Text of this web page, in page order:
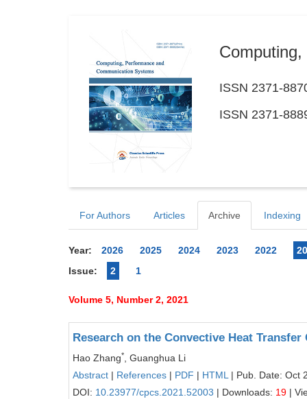
ISSN 2371-
ISSN 2371-
For Authors Articles Archive Indexing
Year: 2026 2025 2024 2023 2022
Issue:
2 1
Volume 5, Number 2, 2021
Research on the Convective Heat
Hao Zhang*
, Guanghua Li
Abstract | References | PDF | HTML | Pub. Date: Oct
DOI: 10.23977/cpcs.2021.52003 | Downloads: 19 |